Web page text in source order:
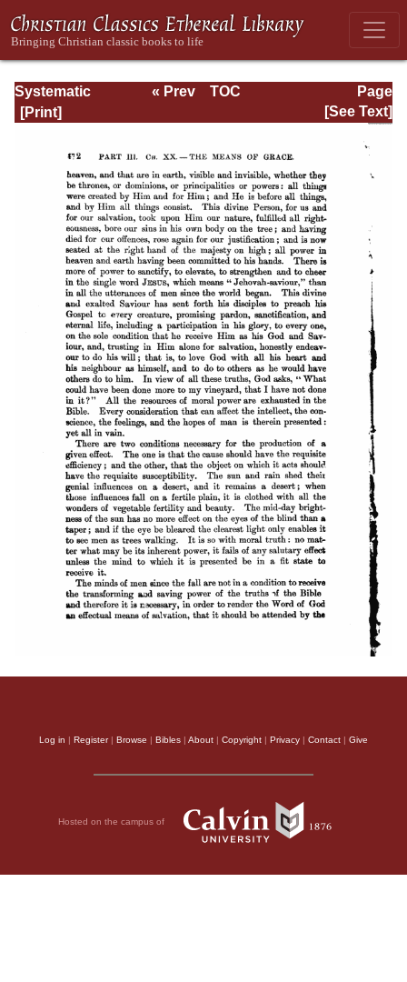
Systematic
Theology -
Page
Page_472.html
« Prev
TOC
[See Text]
Log in | Register| Browse | Bibles | About | Copyright | Privacy | Contact | Give
Hosted on the campus of